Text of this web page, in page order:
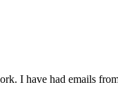
I have had emails